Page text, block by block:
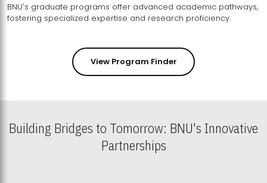
BNU's graduate programs offer advanced academic pathways,
fostering specialized expertise and research proficiency.
View Program Finder
Building Bridges to Tomorrow: BNU's Innovative
Partnerships